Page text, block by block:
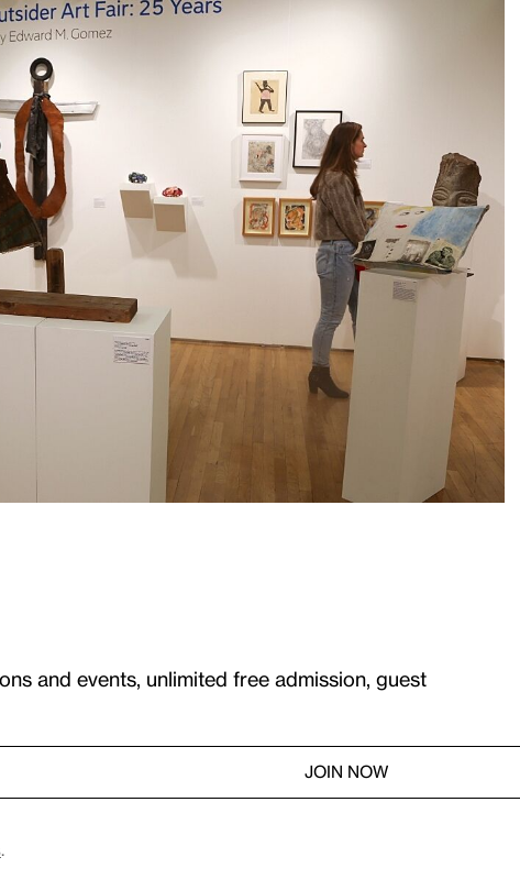
and events, unlimited free admission, guest
JOIN NOW
.